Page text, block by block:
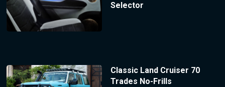
Selector
Classic Land Cruiser 70
Trades No-Frills